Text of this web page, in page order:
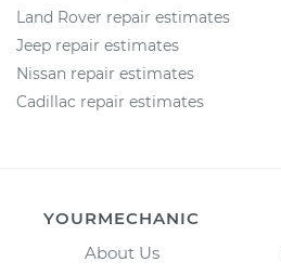
Land Rover repair estimates
Jeep repair estimates
Nissan repair estimates
Cadillac repair estimates
YOURMECHANIC
About Us